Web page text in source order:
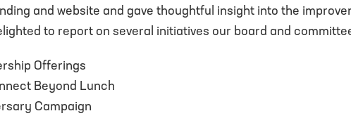
and website and gave thoughtful insight into the
to report on several initiatives our board and
Offerings
Beyond Lunch
Campaign